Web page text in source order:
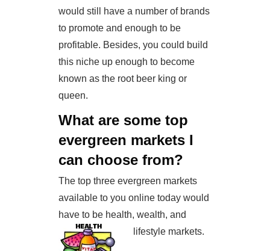
would still have a number of brands
to promote and enough to be
profitable. Besides, you could build
this niche up enough to become
known as the root beer king or
queen.
What are some top
evergreen markets I
can choose from?
The top three evergreen markets
available to you online today would
have to be health, wealth, and
lifestyle markets.